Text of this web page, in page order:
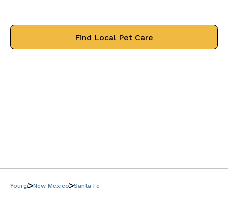
Find Local Pet Care
Yourgi New Mexico Santa Fe